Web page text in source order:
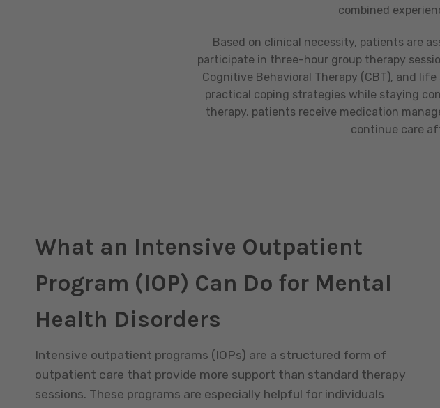
combined
Based on clinical necessity, patients are
participate in three-hour group therapy
Cognitive Behavioral Therapy (CBT), and
practical coping strategies while staying
therapy, patients receive medication
continue care
What an Intensive Outpatient
Program (IOP) Can Do for Mental
Health Disorders
Intensive outpatient programs (IOPs) are a structured form of
outpatient care that provide more support than standard therapy
sessions. These programs are especially helpful for individuals